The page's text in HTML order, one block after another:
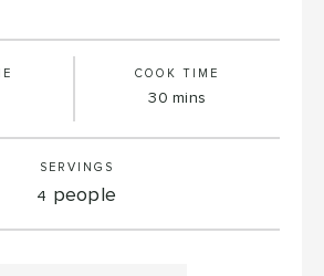
COOK TIME
30minutes
mins
SERVINGS
4 people